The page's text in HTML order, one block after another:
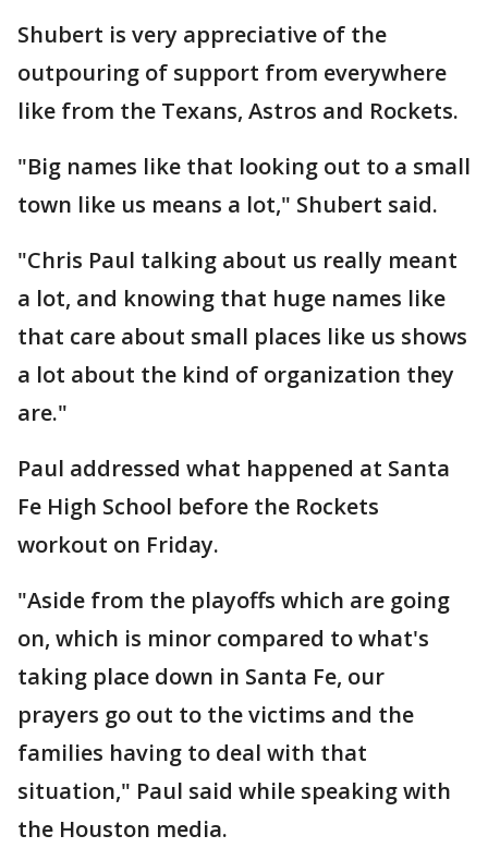
Shubert is very appreciative of the
outpouring of support from everywhere
like from the Texans, Astros and Rockets.
"Big names like that looking out to a small
town like us means a lot," Shubert said.
"Chris Paul talking about us really meant
a lot, and knowing that huge names like
that care about small places like us shows
a lot about the kind of organization they
are."
Paul addressed what happened at Santa
Fe High School before the Rockets
workout on Friday.
"Aside from the playoffs which are going
on, which is minor compared to what's
taking place down in Santa Fe, our
prayers go out to the victims and the
families having to deal with that
situation," Paul said while speaking with
the Houston media.